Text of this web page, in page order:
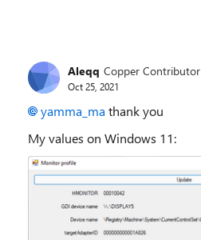
Aleqq Copper Contributor
Oct 25, 2021
yamma_ma thank you
My values on Windows 11: